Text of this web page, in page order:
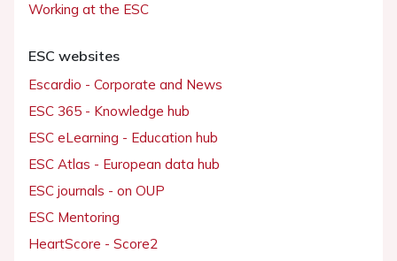
Working at the ESC
ESC websites
Escardio - Corporate and News
ESC 365 - Knowledge hub
ESC eLearning - Education hub
ESC Atlas - European data hub
ESC journals - on OUP
ESC Mentoring
HeartScore - Score2